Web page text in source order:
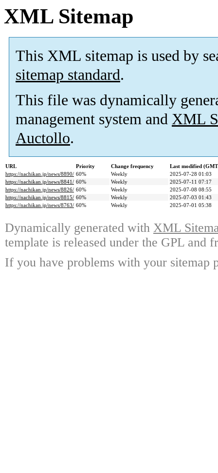
XML Sitemap
This XML sitemap is used by
sitemap standard.
This file was dynamically
management system and XML
Auctollo.
URL Priority Change frequency
Last modified
https://nachikan.jp/news/8890/ 60% Weekly
2025-07-28 01:03
https://nachikan.jp/news/8841/ 60% Weekly
2025-07-11 07:17
https://nachikan.jp/news/8826/ 60% Weekly
2025-07-08 08:55
https://nachikan.jp/news/8815/ 60% Weekly
2025-07-03 01:43
https://nachikan.jp/news/8763/ 60% Weekly 2025-07-01 05:38
Dynamically generated with XML
template is released under the GPL and
If you have problems with your sitemap